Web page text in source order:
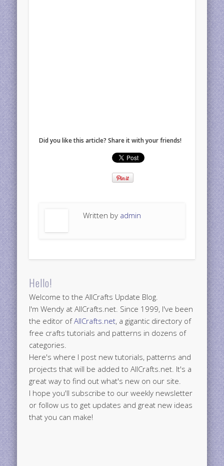
Did you like this article? Share it with your friends!
Written by admin
Hello!
Welcome to the AllCrafts Update Blog.
I'm Wendy at AllCrafts.net. Since 1999, I've been
the editor ofAllCrafts.net, a gigantic directory of
free crafts tutorials and patterns in dozens of
categories.
Here's where I post new tutorials, patterns and
projects that will be added to AllCrafts.net. It's a
great way to find out what's new on our site.
I hope you'll subscribe to our weekly newsletter
or follow us to get updates and great new ideas
that you can make!